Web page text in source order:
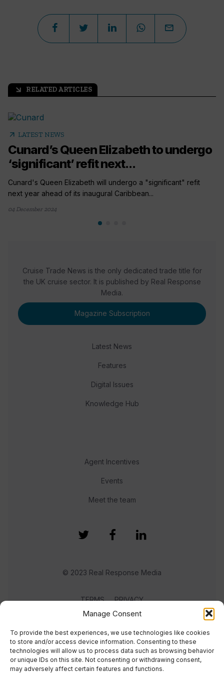
Manage Consent
To provide the best experiences, we use technologies like cookies
to store and/or access device information. Consenting to these
technologies will allow us to process data such as browsing behavior
or unique IDs on this site. Not consenting or withdrawing consent,
may adversely affect certain features and functions.
arrow_outward RELATED ARTICLES
arrow_outward LATEST NEWS
Cunard’s Queen Elizabeth to undergo
‘significant’ refit next...
Cunard's Queen Elizabeth will undergo a "significant" refit
next year ahead of its inaugural Caribbean...
04 December 2024
Cruise Trade News is the only dedicated trade title for
the UK cruise sector. It is published by Real Response
Media.
Magazine Subscription
Latest News
Features
Digital Issues
Knowledge Hub
Agent Incentives
Events
Meet the team
© 2023 Real Response Media
TERMS PRIVACY